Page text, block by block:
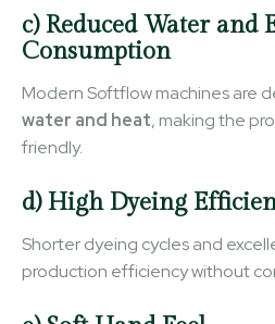
c) Reduced Water and
Consumption
Modern Softflow machines are
water and heat, making the
friendly.
d) High Dyeing
Shorter dyeing cycles and
production efficiency without